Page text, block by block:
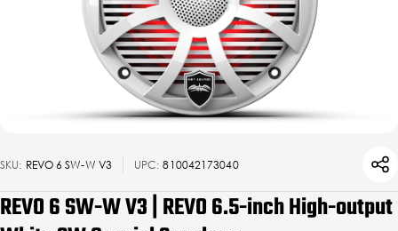
SKU: REVO 6 SW-W V3 UPC: 810042173040
REVO 6 SW-W V3 | REVO 6.5-inch High-output